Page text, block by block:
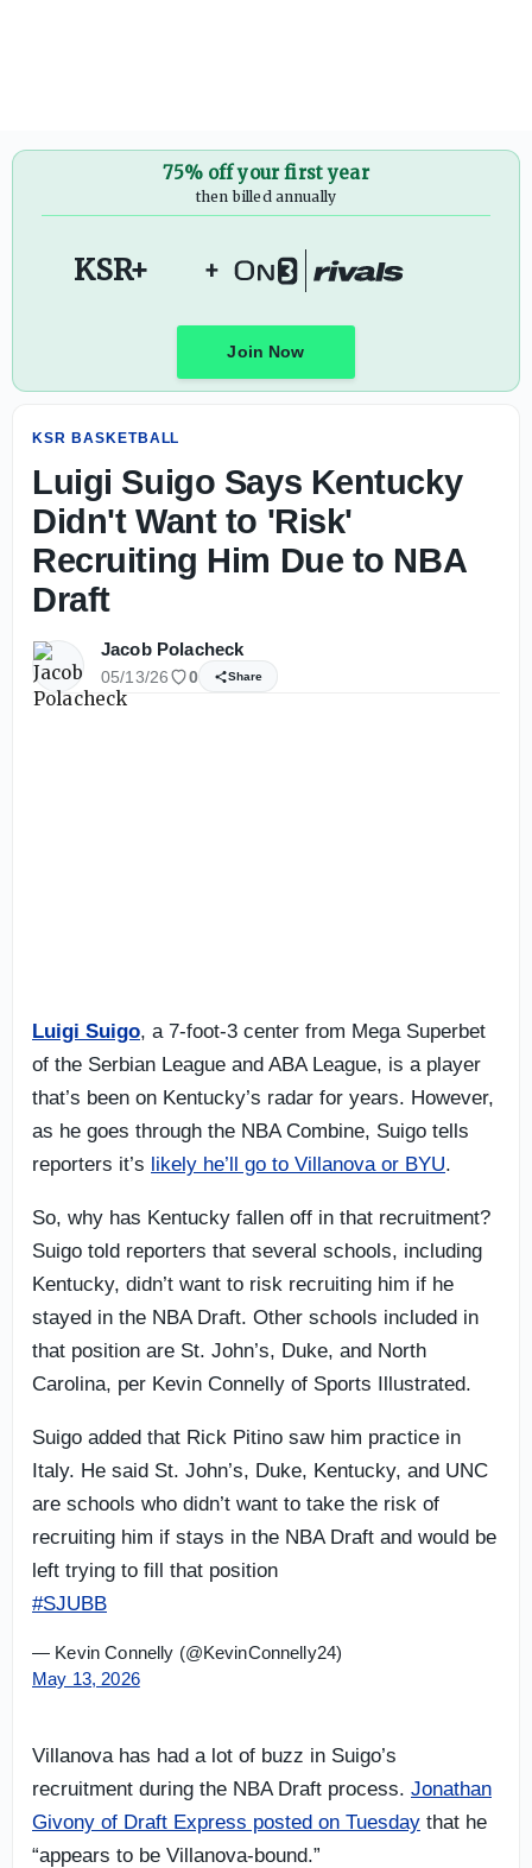
75% off your first year
then billed annually
KSR+ +
Join Now
KSR BASKETBALL
Luigi Suigo Says Kentucky
Didn't Want to 'Risk'
Recruiting Him Due to NBA
Draft
Jacob Polacheck
05/13/26 0 Share
Luigi Suigo, a 7-foot-3 center from Mega Superbet
of the Serbian League and ABA League, is a player
that’s been on Kentucky’s radar for years. However,
as he goes through the NBA Combine, Suigo tells
reporters it’s likely he’ll go to Villanova or BYU.
So, why has Kentucky fallen off in that recruitment?
Suigo told reporters that several schools, including
Kentucky, didn’t want to risk recruiting him if he
stayed in the NBA Draft. Other schools included in
that position are St. John’s, Duke, and North
Carolina, per Kevin Connelly of Sports Illustrated.
Suigo added that Rick Pitino saw him practice in
Italy. He said St. John’s, Duke, Kentucky, and UNC
are schools who didn’t want to take the risk of
recruiting him if stays in the NBA Draft and would be
left trying to fill that position
#SJUBB
— Kevin Connelly (@KevinConnelly24)
May 13, 2026
Villanova has had a lot of buzz in Suigo’s
recruitment during the NBA Draft process. Jonathan
Givony of Draft Express posted on Tuesday that he
“appears to be Villanova-bound.”